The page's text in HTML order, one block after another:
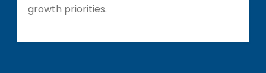
growth priorities.